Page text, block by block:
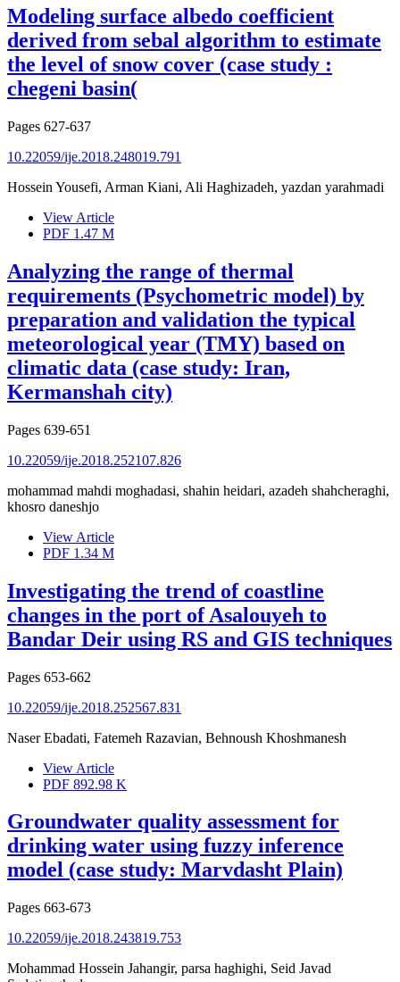
Modeling surface albedo coefficient
derived from sebal algorithm to estimate
the level of snow cover (case study :
chegeni basin(
Pages 627-637
10.22059/ije.2018.248019.791
Hossein Yousefi, Arman Kiani, Ali Haghizadeh, yazdan yarahmadi
View Article
PDF 1.47 M
Analyzing the range of thermal
requirements (Psychometric model) by
preparation and validation the typical
meteorological year (TMY) based on
climatic data (case study: Iran,
Kermanshah city)
Pages 639-651
10.22059/ije.2018.252107.826
mohammad mahdi moghadasi, shahin heidari, azadeh shahcheraghi,
khosro daneshjo
View Article
PDF 1.34 M
Investigating the trend of coastline
changes in the port of Asalouyeh to
Bandar Deir using RS and GIS techniques
Pages 653-662
10.22059/ije.2018.252567.831
Naser Ebadati, Fatemeh Razavian, Behnoush Khoshmanesh
View Article
PDF 892.98 K
Groundwater quality assessment for
drinking water using fuzzy inference
model (case study: Marvdasht Plain)
Pages 663-673
10.22059/ije.2018.243819.753
Mohammad Hossein Jahangir, parsa haghighi, Seid Javad